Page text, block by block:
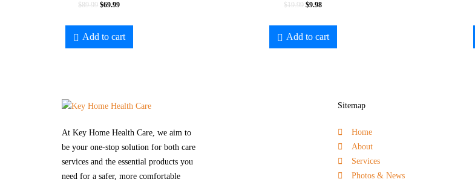
$89.99 $69.99
Add to cart
$19.99 $9.98
Add to cart
At Key Home Health Care, we aim to
be your one-stop solution for both care
services and the essential products you
need for a safer, more comfortable
Sitemap
Home
About
Services
Photos & News